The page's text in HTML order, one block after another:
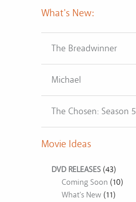
What's New:
The Breadwinner
Michael
The Chosen: Season 5
Movie Ideas
DVD RELEASES (43)
Coming Soon (10)
What's New (11)